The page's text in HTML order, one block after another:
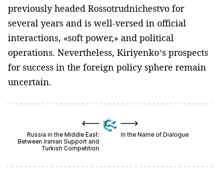
previously headed Rossotrudnichestvo for
several years and is well-versed in official
interactions, «soft power,» and political
operations. Nevertheless, Kiriyenko’s prospects
for success in the foreign policy sphere remain
uncertain.
Russia in the Middle East:
Between Iranian Support and
Turkish Competition
In the Name of Dialogue